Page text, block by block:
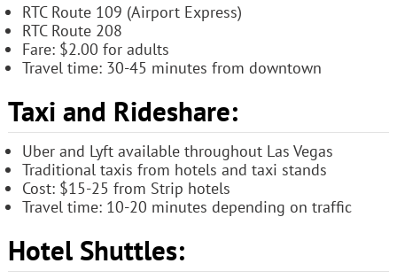
RTC Route 109 (Airport Express)
RTC Route 208
Fare: $2.00 for adults
Travel time: 30-45 minutes from downtown
Taxi and Rideshare:
Uber and Lyft available throughout Las Vegas
Traditional taxis from hotels and taxi stands
Cost: $15-25 from Strip hotels
Travel time: 10-20 minutes depending on traffic
Hotel Shuttles: